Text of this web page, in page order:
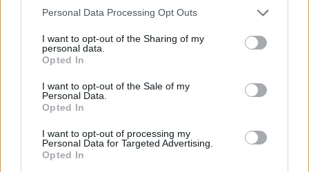
Personal Data Processing Opt Outs
I want to opt-out of the Sharing of my
personal data.
Opted In
I want to opt-out of the Sale of my
Personal Data.
Opted In
I want to opt-out of processing my
Personal Data for Targeted Advertising.
Opted In
ANIMAL GAMES
CHRISTMAS GAMES
SANTA CLAUS GAMES
SEASON GAMES